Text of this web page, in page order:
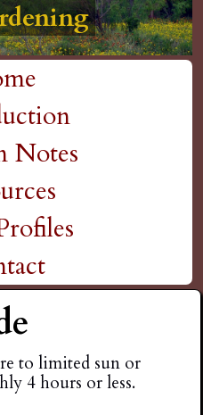
Notes
to limited sun or
4 hours or less.